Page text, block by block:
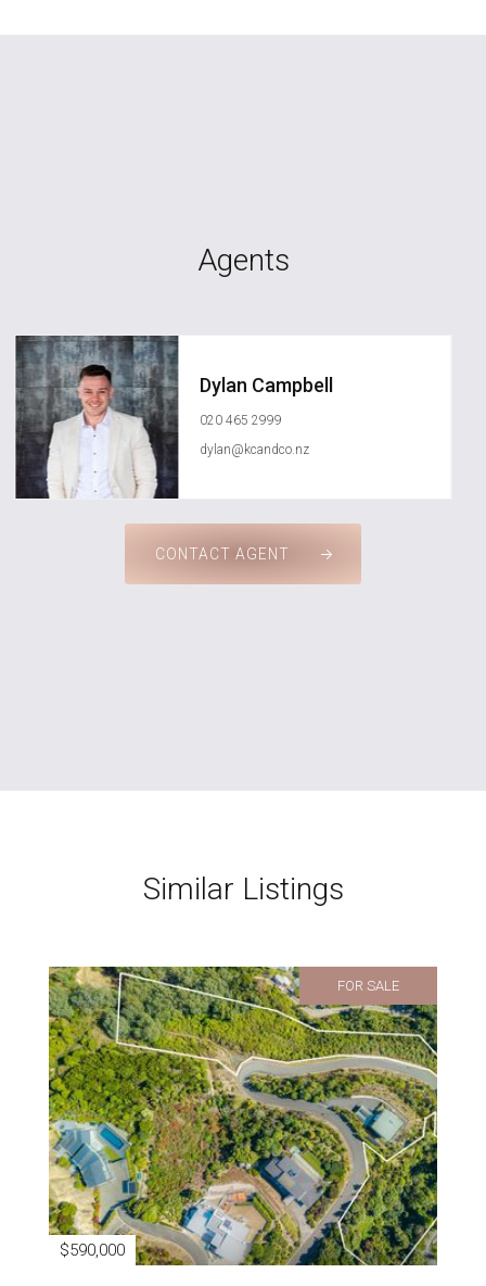
Agents
Dylan Campbell
020 465 2999
dylan@kcandco.nz
CONTACT AGENT
Similar Listings
FOR SALE
$590,000